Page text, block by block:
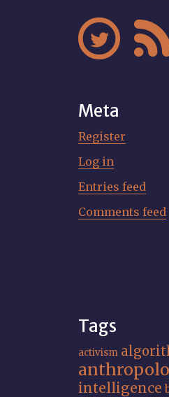

Meta
Register
Log in
Entries feed
Comments feed
Tags
activism
intelligence